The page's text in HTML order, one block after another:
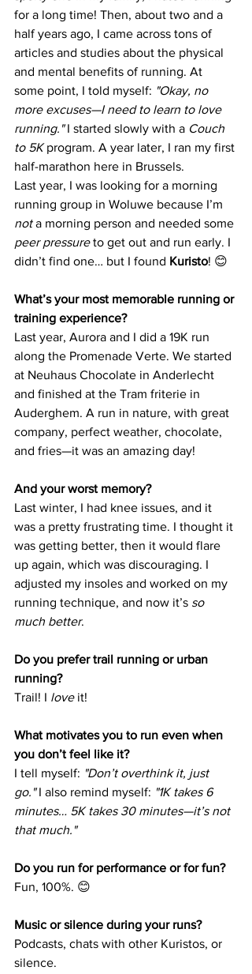
for a long time! Then, about two and a
half years ago, I came across tons of
articles and studies about the physical
and mental benefits of running. At
some point, I told myself: "Okay, no
more excuses—I need to learn to love
running." I started slowly with a Couch
to 5K program. A year later, I ran my first
half-marathon here in Brussels.
Last year, I was looking for a morning
running group in Woluwe because I’m
not a morning person and needed some
peer pressure to get out and run early. I
didn’t find one… but I found Kuristo! 😊
What’s your most memorable running or
training experience?
Last year, Aurora and I did a 19K run
along the Promenade Verte. We started
at Neuhaus Chocolate in Anderlecht
and finished at the Tram friterie in
Auderghem. A run in nature, with great
company, perfect weather, chocolate,
and fries—it was an amazing day!
And your worst memory?
Last winter, I had knee issues, and it
was a pretty frustrating time. I thought it
was getting better, then it would flare
up again, which was discouraging. I
adjusted my insoles and worked on my
running technique, and now it’s so
much better.
Do you prefer trail running or urban
running?
Trail! I love it!
What motivates you to run even when
you don’t feel like it?
I tell myself: "Don’t overthink it, just
go." I also remind myself: "1K takes 6
minutes… 5K takes 30 minutes—it’s not
that much."
Do you run for performance or for fun?
Fun, 100%. 😊
Music or silence during your runs?
Podcasts, chats with other Kuristos, or
silence.